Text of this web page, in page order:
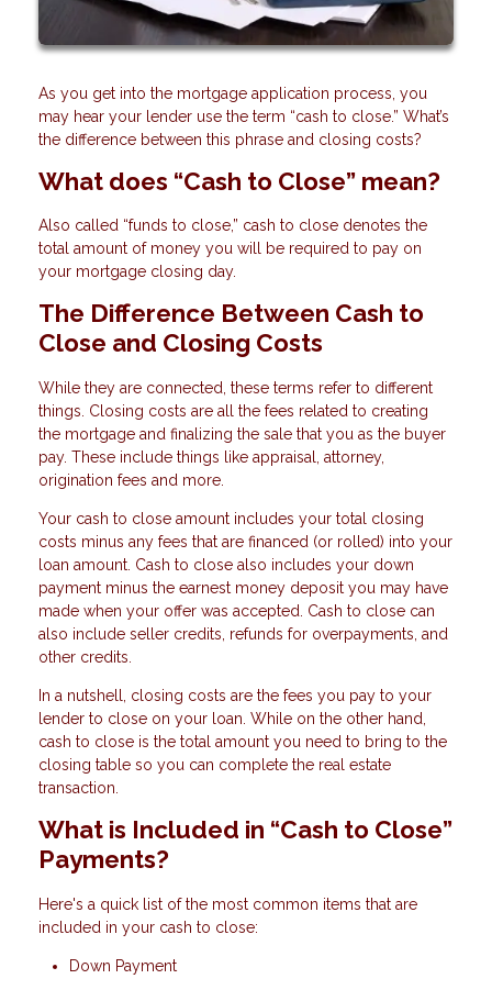
As you get into the mortgage application process, you
may hear your lender use the term “cash to close.” What’s
the difference between this phrase and closing costs?
What does “Cash to Close” mean?
Also called “funds to close,” cash to close denotes the
total amount of money you will be required to pay on
your mortgage closing day.
The Difference Between Cash to
Close and Closing Costs
While they are connected, these terms refer to different
things. Closing costs are all the fees related to creating
the mortgage and finalizing the sale that you as the buyer
pay. These include things like appraisal, attorney,
origination fees and more.
Your cash to close amount includes your total closing
costs minus any fees that are financed (or rolled) into your
loan amount. Cash to close also includes your down
payment minus the earnest money deposit you may have
made when your offer was accepted. Cash to close can
also include seller credits, refunds for overpayments, and
other credits.
In a nutshell, closing costs are the fees you pay to your
lender to close on your loan. While on the other hand,
cash to close is the total amount you need to bring to the
closing table so you can complete the real estate
transaction.
What is Included in “Cash to Close”
Payments?
Here's a quick list of the most common items that are
included in your cash to close:
Down Payment